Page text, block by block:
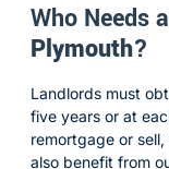
Who Needs
Plymouth?
Landlords must
five years or at
remortgage or
also benefit from